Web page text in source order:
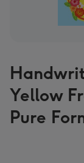
Yellow
Pure